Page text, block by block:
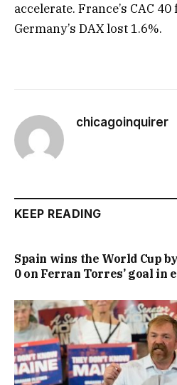
accelerate. France’s CAC
Germany’s DAX lost 1.6%.
chicagoinquirer
KEEP READING
Spain wins the World Cup
0 on Ferran Torres’ goal in